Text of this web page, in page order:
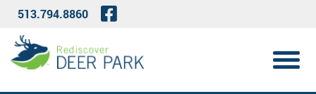
Skip to Main Content
513.794.8860 Visit Our Facebook Page
View